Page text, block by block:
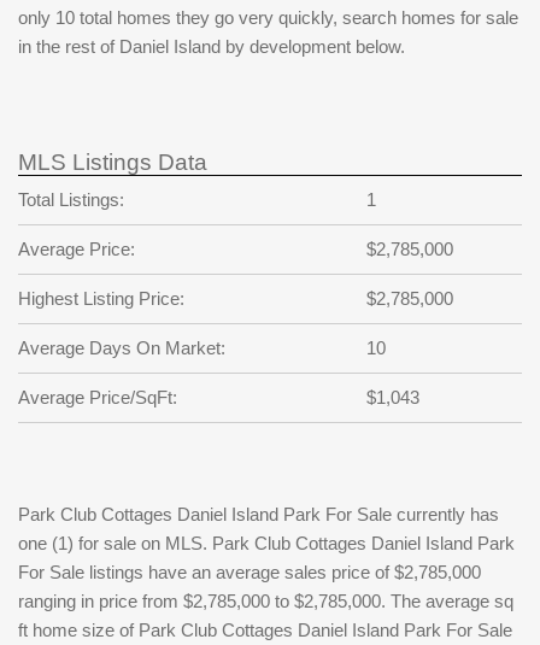
only 10 total homes they go very quickly, search homes for sale
in the rest of Daniel Island by development below.
MLS Listings Data
Total Listings: 1
Average Price: $2,785,000
Highest Listing Price: $2,785,000
Average Days On Market: 10
Average Price/SqFt: $1,043
Park Club Cottages Daniel Island Park For Sale currently has
one (1) for sale on MLS. Park Club Cottages Daniel Island Park
For Sale listings have an average sales price of $2,785,000
ranging in price from $2,785,000 to $2,785,000. The average sq
ft home size of Park Club Cottages Daniel Island Park For Sale